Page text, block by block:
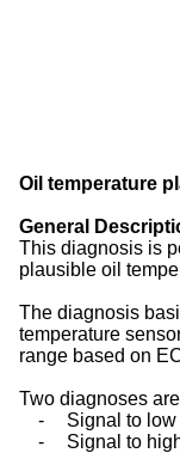
Oil temperature
General
This diagnosis is
plausible oil
The diagnosis
temperature
range based on
Two diagnoses
-
Signal to
-
Signal to